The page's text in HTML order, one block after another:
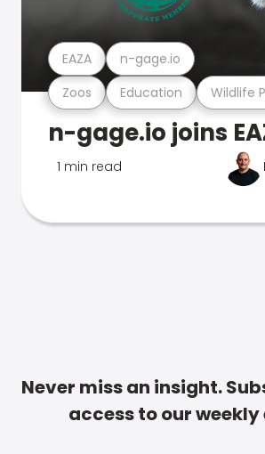
Zoos Education Wildlife
EAZA n-gage.io
n-gage.io joins
1 min read
Never miss an insight.
access to our